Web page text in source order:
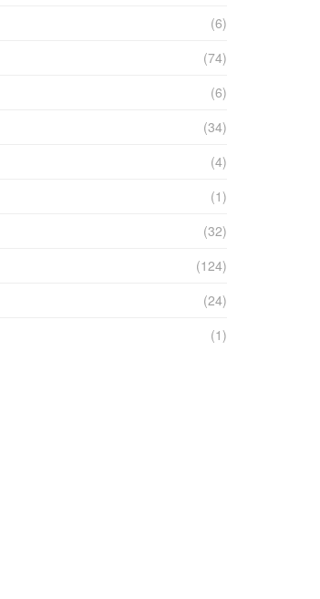
(6)
(74)
(6)
(34)
(4)
(1)
(32)
(124)
(24)
(1)